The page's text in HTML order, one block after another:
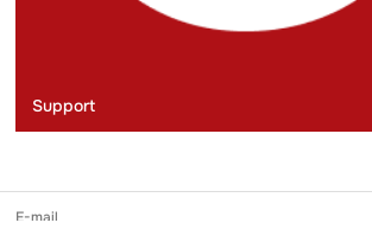
Support
E-mail